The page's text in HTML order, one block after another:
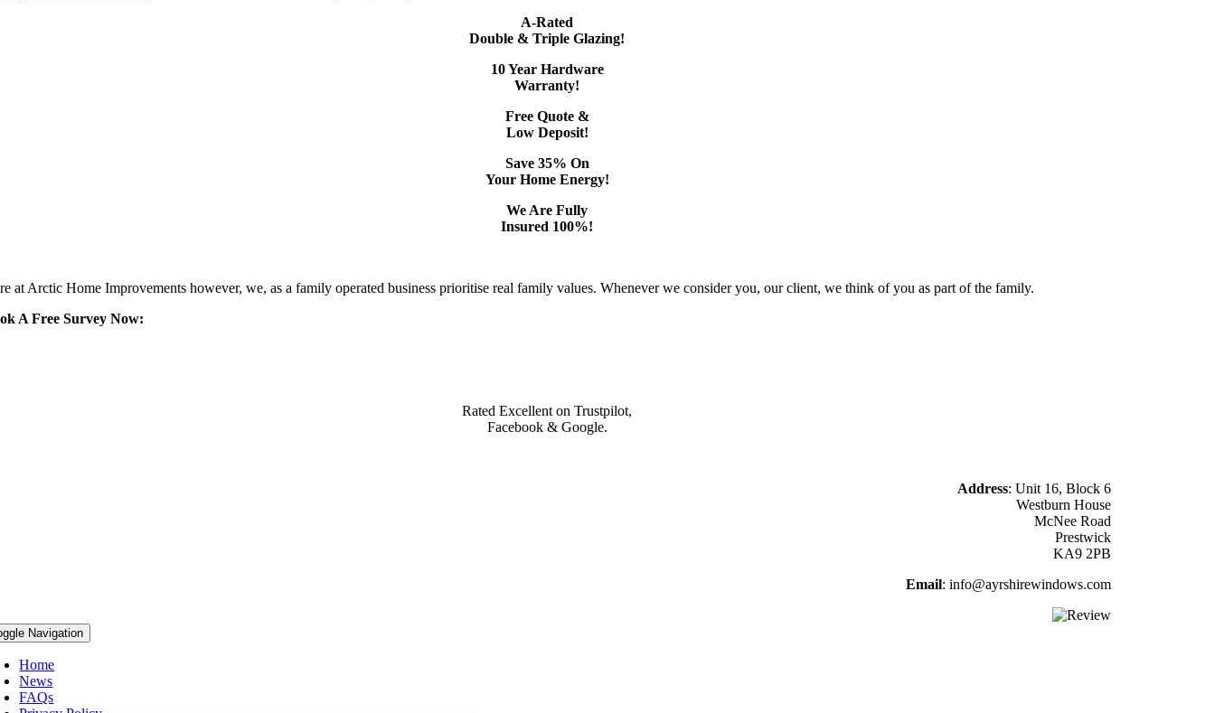
A-Rated
Double & Triple Glazing!
10 Year Hardware
Warranty!
Free Quote &
Low Deposit!
Save 35% On
Your Home Energy!
We Are Fully
Insured 100%!
at Arctic Home Improvements however, we, as a family operated business prioritise real family values. Whenever we consider you, our client, we think of you as part of the family.
A Free Survey Now:
Rated Excellent on Trustpilot,
Facebook & Google.
Address: Unit 16, Block 6
Westburn House
McNee Road
Prestwick
KA9 2PB
Email: info@ayrshirewindows.com
Navigation
Home
News
FAQs